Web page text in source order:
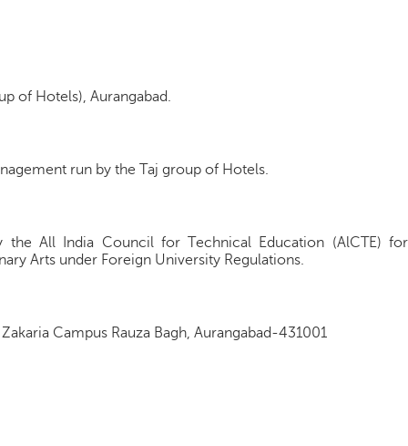
of Hotels), Aurangabad.
run by the Taj group of Hotels.
the All India Council for Technical Education (AlCTE) for
Arts under Foreign University Regulations.
Campus Rauza Bagh, Aurangabad-431001